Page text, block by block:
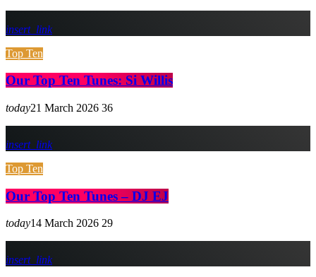
insert_link
Top Ten
Our Top Ten Tunes: Si Willis
today21 March 2026 36
insert_link
Top Ten
Our Top Ten Tunes – DJ EJ
today14 March 2026 29
insert_link